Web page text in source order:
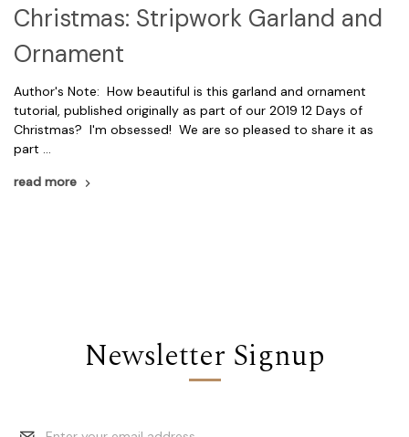
Christmas: Stripwork Garland and
Ornament
Author's Note: How beautiful is this garland and ornament
tutorial, published originally as part of our 2019 12 Days of
Christmas? I'm obsessed! We are so pleased to share it as
part …
read more
Newsletter Signup
Email